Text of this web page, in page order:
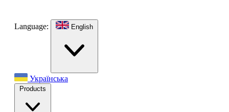
Language: English
Українська
Products